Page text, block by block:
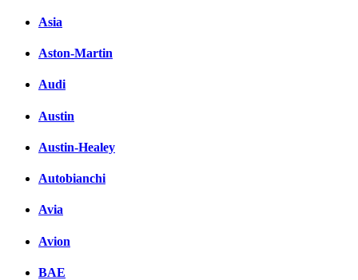
Asia
Aston-Martin
Audi
Austin
Austin-Healey
Autobianchi
Avia
Avion
BAE